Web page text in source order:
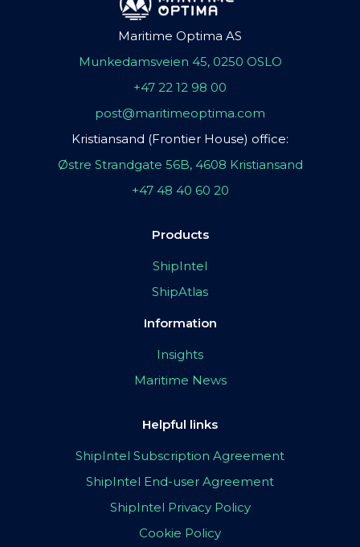
Maritime Optima AS
Munkedamsveien 45, 0250 OSLO
+47 22 12 98 00
post@maritimeoptima.com
Kristiansand (Frontier House) office:
Østre Strandgate 56B, 4608 Kristiansand
+47 48 40 60 20
Products
ShipIntel
ShipAtlas
Information
Insights
Maritime News
Helpful links
ShipIntel Subscription Agreement
ShipIntel End-user Agreement
ShipIntel Privacy Policy
Cookie Policy